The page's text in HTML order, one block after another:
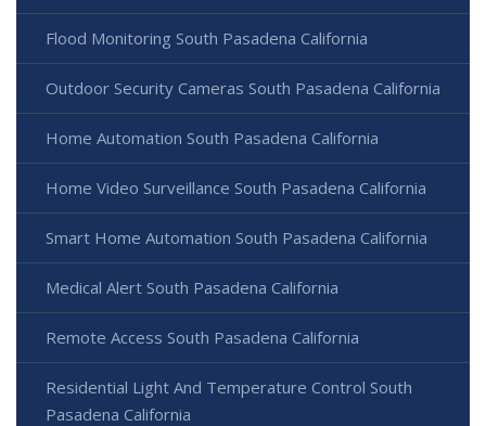
Flood Monitoring South Pasadena California
Outdoor Security Cameras South Pasadena California
Home Automation South Pasadena California
Home Video Surveillance South Pasadena California
Smart Home Automation South Pasadena California
Medical Alert South Pasadena California
Remote Access South Pasadena California
Residential Light And Temperature Control South
Pasadena California